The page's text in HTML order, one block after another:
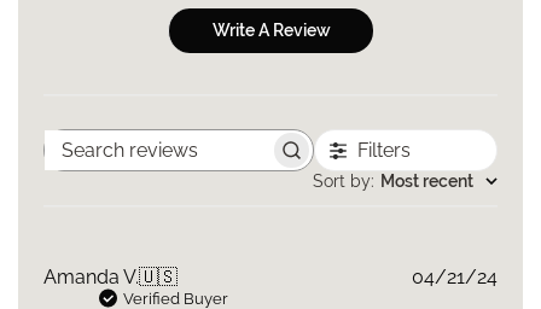
Write A Review
Search
Filters
Sort by: Most recent
Amanda V.🇺🇸
Verified Buyer
04/21/24